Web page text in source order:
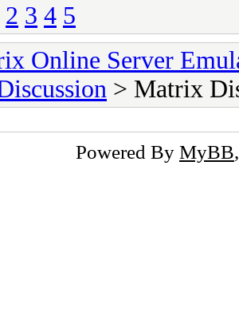
2 3 4 5
Online Server
> Matrix
Powered By MyBB